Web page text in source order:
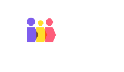
content